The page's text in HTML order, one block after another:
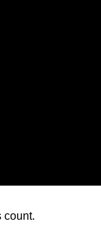
count.